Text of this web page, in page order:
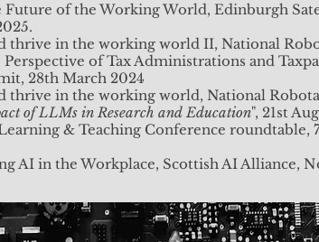
Future of the Working World, Edinburgh
thrive in the working world II, National
of Tax Administrations and
28th March 2024
thrive in the working world, National
of LLMs in Research and Education", 21st
& Teaching Conference roundtable,
AI in the Workplace, Scottish AI Alliance,